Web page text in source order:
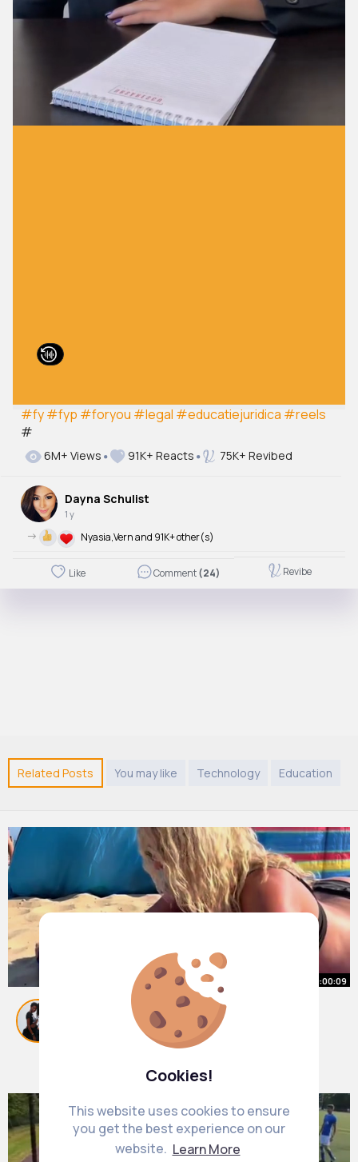
Cookies!
This website uses cookies to ensure
you get the best experience on our
website. Learn More
#fy#fyp #foryou #legal #educatiejuridica #reels
#
6M+ Views 91K+ Reacts 75K+ Revibed
Dayna Schulist
1 y
-> Nyasia,Vern and 91K+ other(s)
Like Comment(24) Revibe
Related Posts You may like Technology Education
00:00:09
two besties just tanning on the
beach xx
1 y